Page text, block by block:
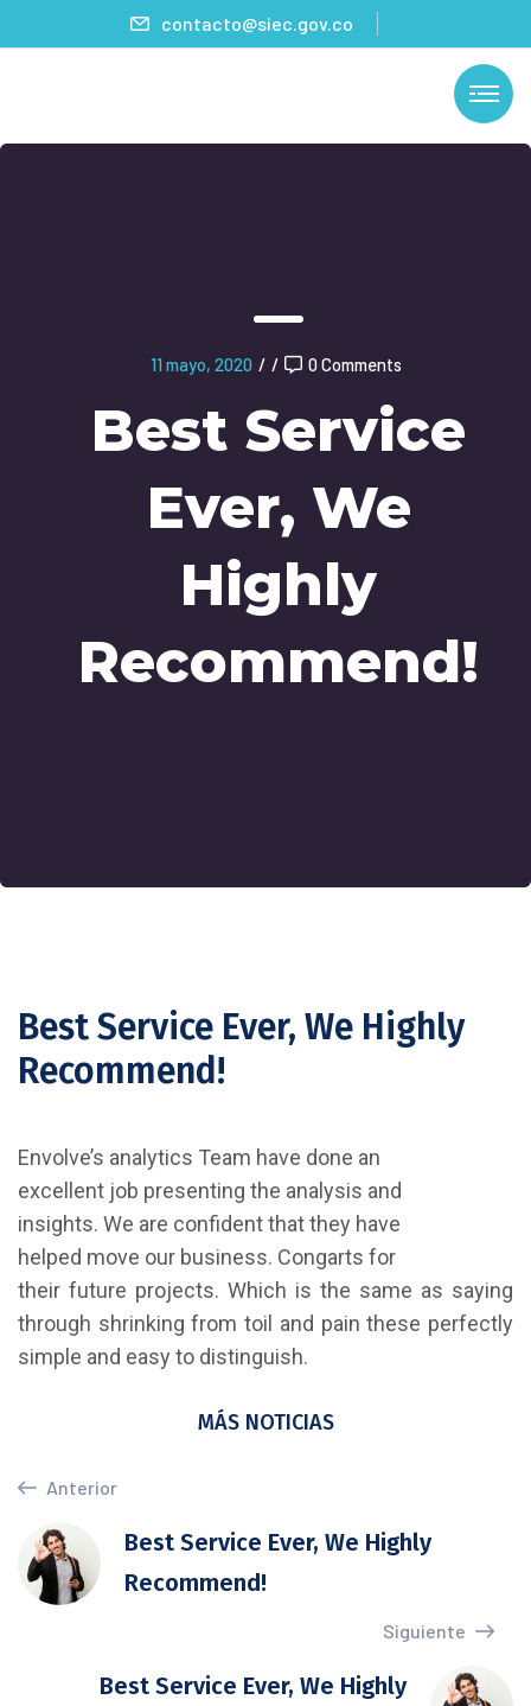
contacto@siec.gov.co
11 mayo, 2020 / / 0 Comments
Best Service
Ever, We
Highly
Recommend!
Best Service Ever, We Highly
Recommend!
Envolve’s analytics Team have done an
excellent job presenting the analysis and
insights. We are confident that they have
helped move our business. Congarts for
their future projects. Which is the same as saying
through shrinking from toil and pain these perfectly
simple and easy to distinguish.
MÁS NOTICIAS
Anterior
Best Service Ever, We Highly
Recommend!
Siguiente
Best Service Ever, We Highly